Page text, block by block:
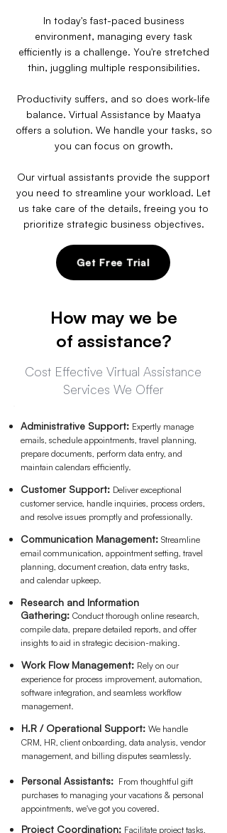
In today's fast-paced business
environment, managing every task
efficiently is a challenge. You're stretched
thin, juggling multiple responsibilities.
Productivity suffers, and so does work-life
balance. Virtual Assistance by Maatya
offers a solution. We handle your tasks, so
you can focus on growth.
Our virtual assistants provide the support
you need to streamline your workload. Let
us take care of the details, freeing you to
prioritize strategic business objectives.
Get Free Trial
How may we be
of assistance?
Cost Effective Virtual Assistance
Services We Offer
Administrative Support: Expertly manage
emails, schedule appointments, travel planning,
prepare documents, perform data entry, and
maintain calendars efficiently.
Customer Support: Deliver exceptional
customer service, handle inquiries, process orders,
and resolve issues promptly and professionally.
Communication Management: Streamline
email communication, appointment setting, travel
planning, document creation, data entry tasks,
and calendar upkeep.
Research and Information
Gathering: Conduct thorough online research,
compile data, prepare detailed reports, and offer
insights to aid in strategic decision-making.
Work Flow Management: Rely on our
experience for process improvement, automation,
software integration, and seamless workflow
management.
H.R / Operational Support: We handle
CRM, HR, client onboarding, data analysis, vendor
management, and billing disputes seamlessly.
Personal Assistants: From thoughtful gift
purchases to managing your vacations & personal
appointments, we've got you covered.
Project Coordination: Facilitate project tasks,